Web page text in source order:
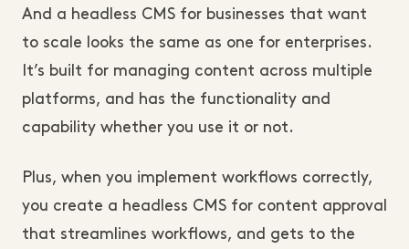
And a headless CMS for businesses that want
to scale looks the same as one for enterprises.
It’s built for managing content across multiple
platforms, and has the functionality and
capability whether you use it or not.
Plus, when you implement workflows correctly,
you create a headless CMS for content approval
that streamlines workflows, and gets to the